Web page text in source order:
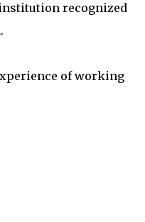
recognized
of working